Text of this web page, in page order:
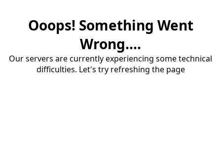
Ooops! Something Went
Wrong....
Our servers are currently experiencing some technical
difficulties. Let's try refreshing the page